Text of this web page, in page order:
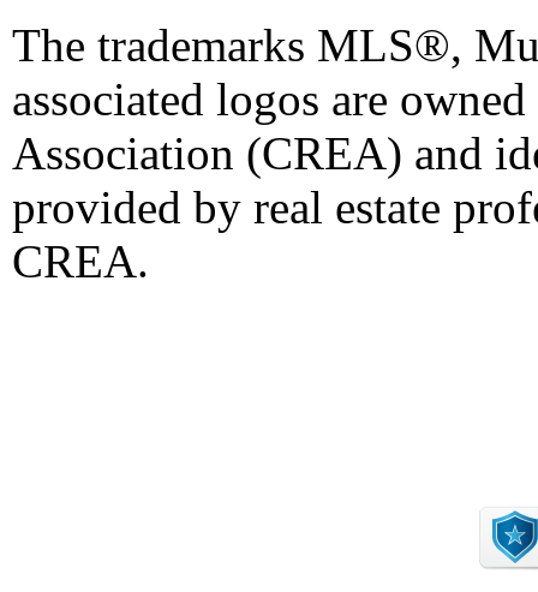
The trademarks MLS®,
associated logos are
Association (CREA) and
provided by real estate
CREA.